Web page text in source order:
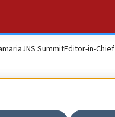
JNS SummitEditor-in-Chief